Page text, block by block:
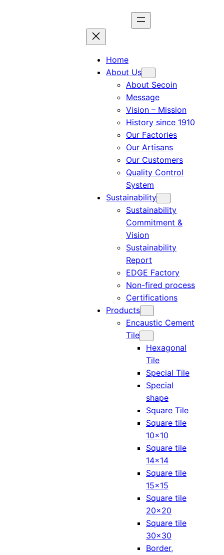
Home
About Us
About Secoin
Message
Vision – Mission
History since 1910
Our Factories
Our Artisans
Our Customers
Quality Control
System
Sustainability
Sustainability
Commitment &
Vision
Sustainability
Report
EDGE Factory
Non-fired process
Certifications
Products
Encaustic Cement
Tile
Hexagonal
Tile
Special Tile
Special
shape
Square Tile
Square tile
10×10
Square tile
14×14
Square tile
15×15
Square tile
20×20
Square tile
30×30
Border,